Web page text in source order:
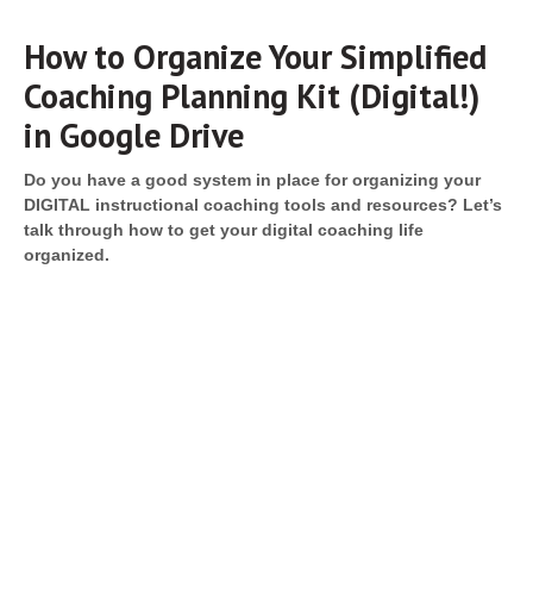
How to Organize Your Simplified
Coaching Planning Kit (Digital!)
in Google Drive
Do you have a good system in place for organizing your
DIGITAL instructional coaching tools and resources? Let’s
talk through how to get your digital coaching life
organized.